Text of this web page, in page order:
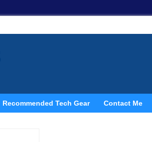
Recommended Tech Gear Contact Me